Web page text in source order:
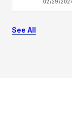
02/29/
See All